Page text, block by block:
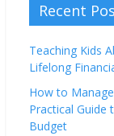
Recent
Teaching Kids
Lifelong
How to
Practical Guide
Budget